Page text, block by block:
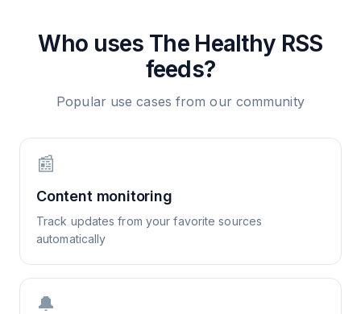
Who uses The Healthy RSS
feeds?
Popular use cases from our community
📰
Content monitoring
Track updates from your favorite sources
automatically
🔔